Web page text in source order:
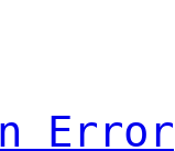
Error